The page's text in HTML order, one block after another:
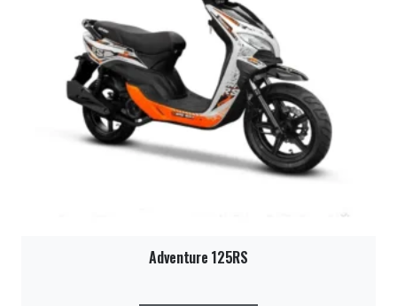
Adventure 125RS